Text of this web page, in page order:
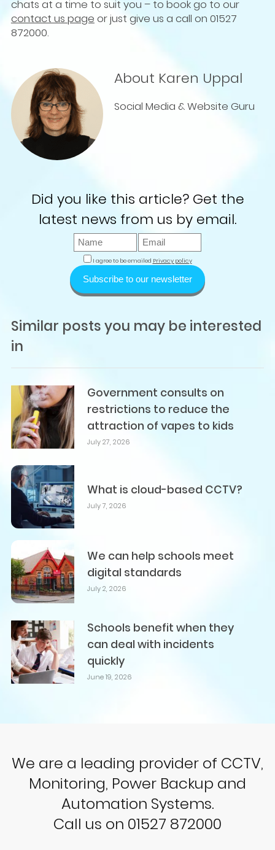
chats at a time to suit you – to book go to our
contact us page or just give us a call on 01527
872000.
About Karen Uppal
Social Media & Website Guru
Did you like this article? Get the
latest news from us by email.
I agree to be emailed Privacy policy
Subscribe to our newsletter
Similar posts you may be interested
in
Government consults on
restrictions to reduce the
attraction of vapes to kids
July 27, 2026
What is cloud-based CCTV?
July 7, 2026
We can help schools meet
digital standards
July 2, 2026
Schools benefit when they
can deal with incidents
quickly
June 19, 2026
We are a leading provider of CCTV,
Monitoring, Power Backup and
Automation Systems.
Call us on 01527 872000